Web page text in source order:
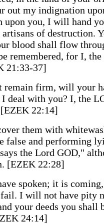
out my indignation
upon you, I will hand
of destruction.
blood shall flow
remembered, for I,
21:33-37]
remain firm, will your
I deal with you? I, the
22:14]
them with
false and performing
the Lord GOD,"
[EZEK 22:28]
spoken; it is
I will not have pity
your deeds you shall
24:14]